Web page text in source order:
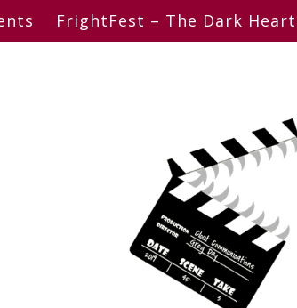
FrightFest – The Dark